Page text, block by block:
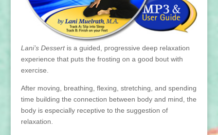
Lani’s Dessertis a guided, progressive deep relaxation
experience that puts the frosting on a good bout with
exercise.
After moving, breathing, flexing, stretching, and spending
time building the connection between body and mind, the
body is especially receptive to the suggestion of
relaxation.